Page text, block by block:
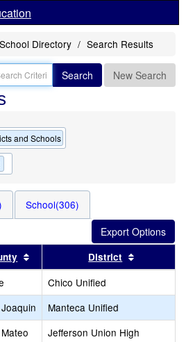
School Directory Search Results
Search New Search
and Schools
this
search
School(306)
by this header
Sort results by this header
District
Chico Unified
Manteca Unified
Jefferson Union High